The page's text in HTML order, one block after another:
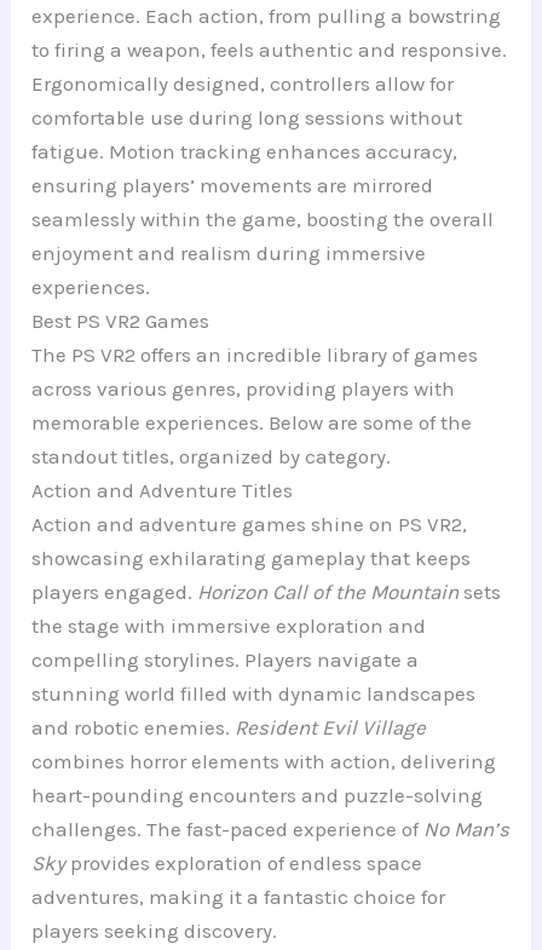
experience. Each action, from pulling a bowstring
to firing a weapon, feels authentic and responsive.
Ergonomically designed, controllers allow for
comfortable use during long sessions without
fatigue. Motion tracking enhances accuracy,
ensuring players’ movements are mirrored
seamlessly within the game, boosting the overall
enjoyment and realism during immersive
experiences.
Best PS VR2 Games
The PS VR2 offers an incredible library of games
across various genres, providing players with
memorable experiences. Below are some of the
standout titles, organized by category.
Action and Adventure Titles
Action and adventure games shine on PS VR2,
showcasing exhilarating gameplay that keeps
players engaged. Horizon Call of the Mountain sets
the stage with immersive exploration and
compelling storylines. Players navigate a
stunning world filled with dynamic landscapes
and robotic enemies. Resident Evil Village
combines horror elements with action, delivering
heart-pounding encounters and puzzle-solving
challenges. The fast-paced experience of No Man’s
Skyprovides exploration of endless space
adventures, making it a fantastic choice for
players seeking discovery.